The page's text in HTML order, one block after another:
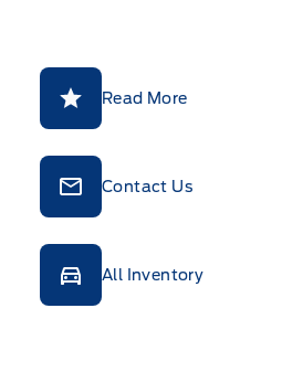
Read More
Contact Us
All Inventory